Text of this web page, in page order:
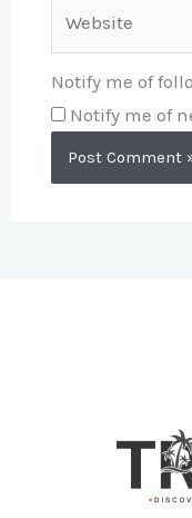
Notify me of
Notify me of